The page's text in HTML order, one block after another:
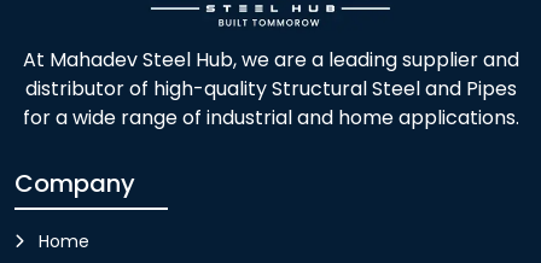
At Mahadev Steel Hub, we are a leading supplier and
distributor of high-quality Structural Steel and Pipes
for a wide range of industrial and home applications.
Company
Home